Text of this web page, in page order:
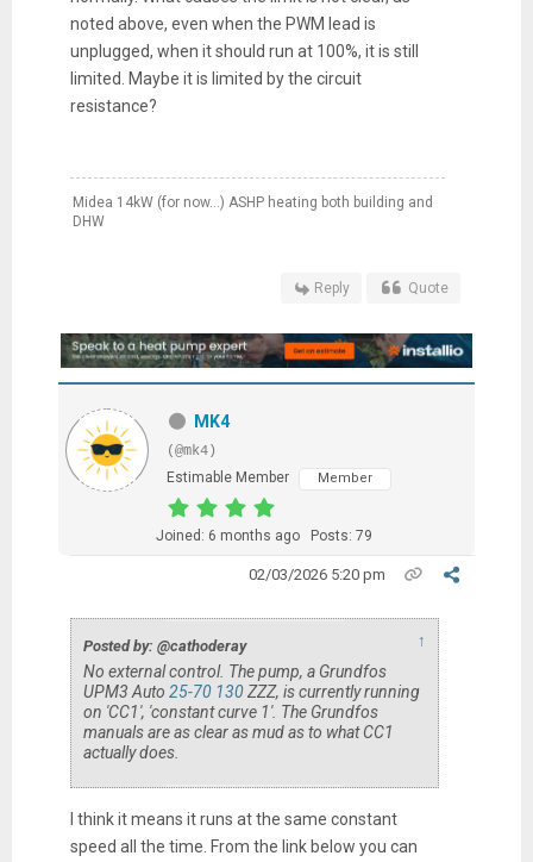
noted above, even when the PWM lead is
unplugged, when it should run at 100%, it is still
limited. Maybe it is limited by the circuit
resistance?
Midea 14kW (for now...) ASHP heating both building and
DHW
Reply Quote
MK4
(@mk4)
Estimable Member
Member
Joined: 6 months ago Posts: 79
02/03/2026 5:20 pm
Posted by: @cathoderay ↑
No external control. The pump, a Grundfos
UPM3 Auto 25-70 130ZZZ, is currently running
on 'CC1', 'constant curve 1'. The Grundfos
manuals are as clear as mud as to what CC1
actually does.
I think it means it runs at the same constant
speed all the time. From the link below you can